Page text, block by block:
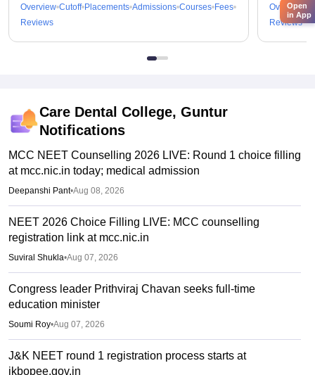
Overview Cutoff Placements Admissions Courses Fees
Reviews
Overview
Reviews
Care Dental College, Guntur
Notifications
MCC NEET Counselling 2026 LIVE: Round 1 choice filling
at mcc.nic.in today; medical admission
Deepanshi Pant•Aug 08, 2026
NEET 2026 Choice Filling LIVE: MCC counselling
registration link at mcc.nic.in
Suviral Shukla•Aug 07, 2026
Congress leader Prithviraj Chavan seeks full-time
education minister
Soumi Roy•Aug 07, 2026
J&K NEET round 1 registration process starts at
jkbopee.gov.in
Open
in App